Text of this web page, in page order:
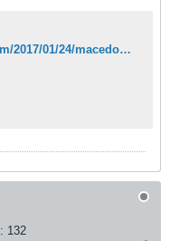
http://dailycaller.com/2017/01/24/macedonia-and-usa-must-defeat-their-enemies-lets-start-with-george-soros/?utm_campaign=atdailycaller&utm_source=Twitter&utm_medium=Social
132